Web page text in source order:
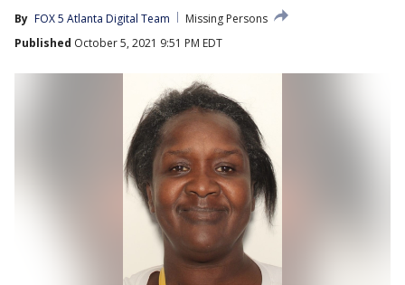
By FOX 5 Atlanta Digital Team
Missing Persons
Published October 5, 2021 9:51 PM EDT